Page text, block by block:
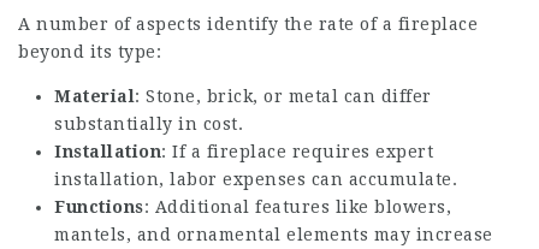
A number of aspects identify the rate of a fireplace
beyond its type:
Material : Stone, brick, or metal can differ
substantially in cost.
Installation: If a fireplace requires expert
installation, labor expenses can accumulate.
Functions: Additional features like blowers,
mantels, and ornamental elements may increase